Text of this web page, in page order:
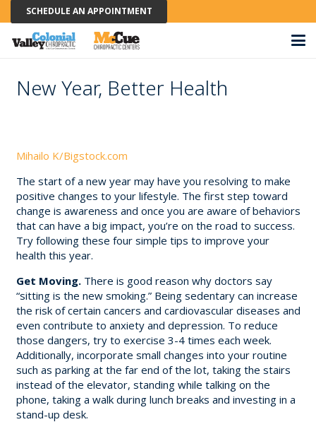
SCHEDULE AN APPOINTMENT
New Year, Better Health
Mihailo K/Bigstock.com
The start of a new year may have you resolving to make
positive changes to your lifestyle. The first step toward
change is awareness and once you are aware of behaviors
that can have a big impact, you’re on the road to success.
Try following these four simple tips to improve your
health this year.
Get Moving.There is good reason why doctors say
“sitting is the new smoking.” Being sedentary can increase
the risk of certain cancers and cardiovascular diseases and
even contribute to anxiety and depression. To reduce
those dangers, try to exercise 3-4 times each week.
Additionally, incorporate small changes into your routine
such as parking at the far end of the lot, taking the stairs
instead of the elevator, standing while talking on the
phone, taking a walk during lunch breaks and investing in a
stand-up desk.